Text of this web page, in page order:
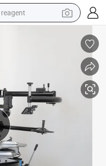
reagent
electric scooter
weight loss capsule
container house
sport shoe